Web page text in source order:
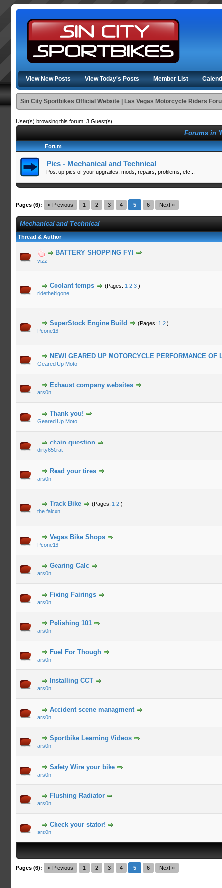
View New Posts View Today's Posts Member List
Sin City Sportbikes Official Website | Las Vegas Motorcycle Riders
User(s) browsing this forum: 3 Guest(s)
Forums in
Forum
Pics - Mechanical and Technical
Post up pics of your upgrades, mods, repairs, problems, etc...
Pages (6): « Previous 1 2 3 4 5 6 Next »
Mechanical and Technical
Thread & Author
BATTERY SHOPPING FYI
vizz
Coolant temps (Pages: 1 2 3 )
ridethebigone
SuperStock Engine Build (Pages: 1 2 )
Pcone16
NEW! GEARED UP MOTORCYCLE PERFORMANCE OF
Geared Up Moto
Exhaust company websites
ars0n
Thank you!
Geared Up Moto
chain question
dirty650rat
Read your tires
ars0n
Track Bike (Pages: 1 2 )
the falcon
Vegas Bike Shops
Pcone16
Gearing Calc
ars0n
Fixing Fairings
ars0n
Polishing 101
ars0n
Fuel For Though
ars0n
Installing CCT
ars0n
Accident scene managment
ars0n
Sportbike Learning Videos
ars0n
Safety Wire your bike
ars0n
Flushing Radiator
ars0n
Check your stator!
ars0n
Pages (6): « Previous 1 2 3 4 5 6 Next »